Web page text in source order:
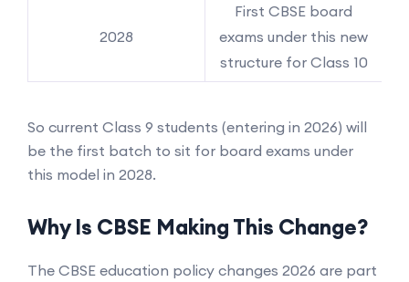
2028
First CBSE board
exams under this new
structure for Class 10
So current Class 9 students (entering in 2026) will
be the first batch to sit for board exams under
this model in 2028.
Why Is CBSE Making This Change?
The CBSE education policy changes 2026 are part